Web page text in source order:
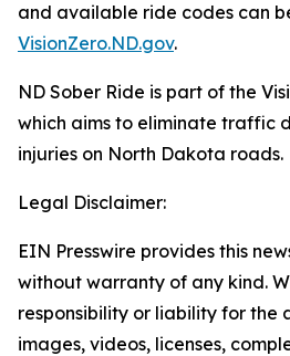
and available ride codes can
VisionZero.ND.gov.
ND Sober Ride is part of the
which aims to eliminate traffic
injuries on North Dakota roads.
Legal Disclaimer:
EIN Presswire provides this
without warranty of any kind.
responsibility or liability for the
images, videos, licenses,